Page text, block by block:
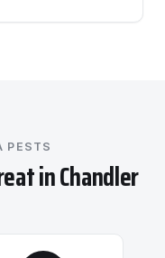
PESTS
in Chandler